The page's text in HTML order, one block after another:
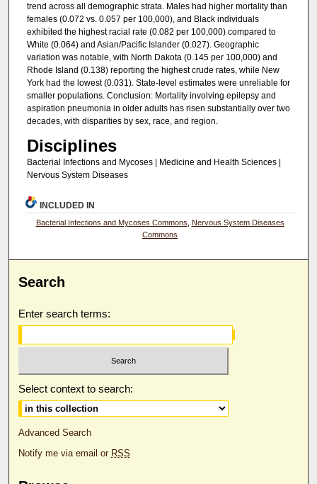
trend across all demographic strata. Males had higher mortality than
females (0.072 vs. 0.057 per 100,000), and Black individuals
exhibited the highest racial rate (0.082 per 100,000) compared to
White (0.064) and Asian/Pacific Islander (0.027). Geographic
variation was notable, with North Dakota (0.145 per 100,000) and
Rhode Island (0.138) reporting the highest crude rates, while New
York had the lowest (0.031). State-level estimates were unreliable for
smaller populations. Conclusion: Mortality involving epilepsy and
aspiration pneumonia in older adults has risen substantially over two
decades, with disparities by sex, race, and region.
Disciplines
Bacterial Infections and Mycoses | Medicine and Health Sciences |
Nervous System Diseases
INCLUDED IN
Bacterial Infections and Mycoses Commons, Nervous System Diseases
Commons
Search
Enter search terms:
Select context to search:
Advanced Search
Notify me via email or RSS